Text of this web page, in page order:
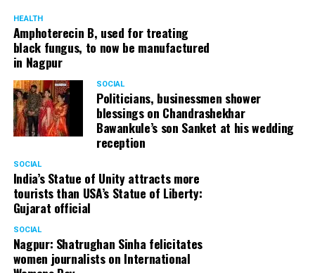
HEALTH
Amphoterecin B, used for treating
black fungus, to now be manufactured
in Nagpur
SOCIAL
Politicians, businessmen shower
blessings on Chandrashekhar
Bawankule’s son Sanket at his wedding
reception
SOCIAL
India’s Statue of Unity attracts more
tourists than USA’s Statue of Liberty:
Gujarat official
SOCIAL
Nagpur: Shatrughan Sinha felicitates
women journalists on International